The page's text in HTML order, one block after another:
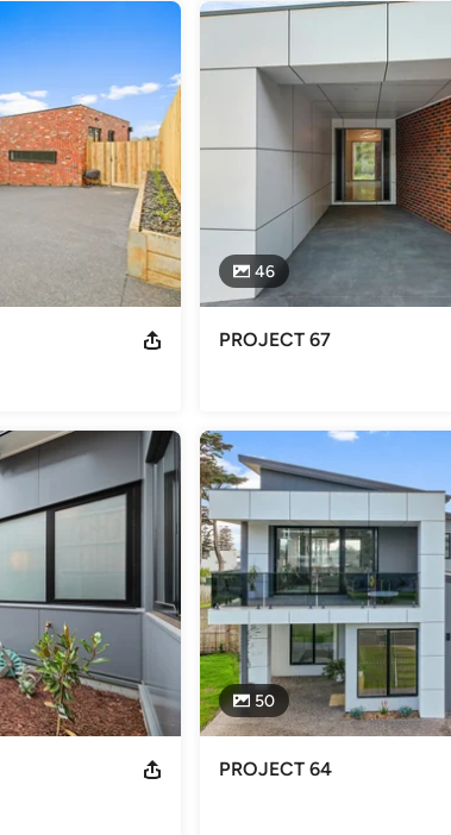
Homes | Local Builder 2019, 2018 + 2015 Master
Award Winner - Young Builder of the Year
46
PROJECT 67
50
PROJECT 64